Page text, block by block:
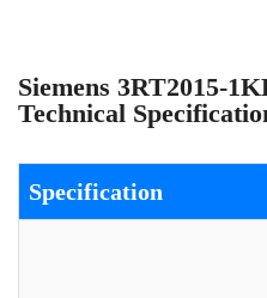
Siemens 3RT2015-
Technical
Specification